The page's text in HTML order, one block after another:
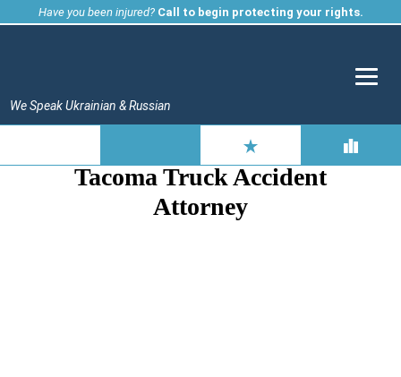
Skip
to
Have you been injured? Call to begin protecting your rights.
We Speak Ukrainian & Russian
Tacoma Truck Accident
Attorney